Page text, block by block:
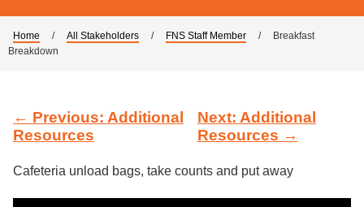
Home / All Stakeholders / FNS Staff Member /
Breakfast
Breakdown
← Previous: Additional
Resources
Next: Additional
Resources →
Cafeteria unload bags, take counts and put away